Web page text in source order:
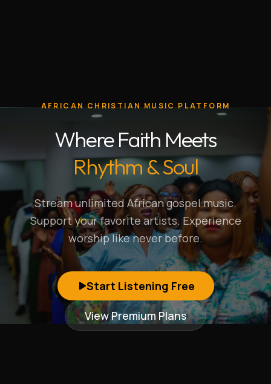
AFRICAN CHRISTIAN MUSIC PLATFORM
Where Faith Meets
Rhythm & Soul
Stream unlimited African gospel music.
Support your favorite artists. Experience
worship like never before.
Start Listening Free
View Premium Plans